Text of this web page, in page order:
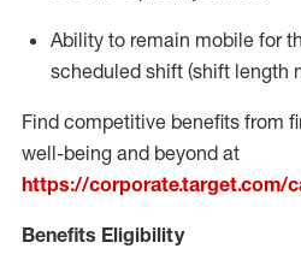
Ability to remain mobile for
scheduled shift (shift length
Find competitive benefits from
well-being and beyond at
https://corporate.target.com/
Benefits Eligibility